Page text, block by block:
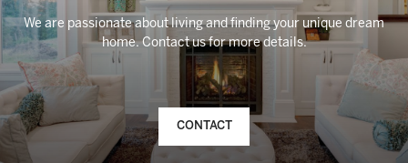
We are passionate about living and finding your unique dream
home. Contact us for more details.
CONTACT